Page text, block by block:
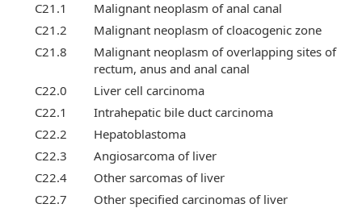
C21.1
Malignant neoplasm of anal canal
C21.2
Malignant neoplasm of cloacogenic zone
C21.8
Malignant neoplasm of overlapping sites of
rectum, anus and anal canal
C22.0
Liver cell carcinoma
C22.1
Intrahepatic bile duct carcinoma
C22.2
Hepatoblastoma
C22.3
Angiosarcoma of liver
C22.4
Other sarcomas of liver
C22.7
Other specified carcinomas of liver